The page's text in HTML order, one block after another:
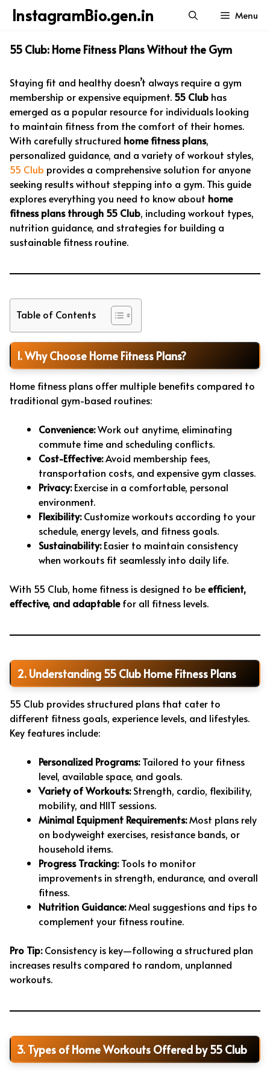
SkipInstagramBio.gen.in Menu
55 Club: Home Fitness Plans Without the Gym
Staying fit and healthy doesn’t always require a gym
membership or expensive equipment. 55 Club has
emerged as a popular resource for individuals looking
to maintain fitness from the comfort of their homes.
With carefully structured home fitness plans,
personalized guidance, and a variety of workout styles,
55 Club provides a comprehensive solution for anyone
seeking results without stepping into a gym. This guide
explores everything you need to know about home
fitness plans through 55 Club, including workout types,
nutrition guidance, and strategies for building a
sustainable fitness routine.
Table of Contents
1. Why Choose Home Fitness Plans?
Home fitness plans offer multiple benefits compared to
traditional gym-based routines:
Convenience:Work out anytime, eliminating
commute time and scheduling conflicts.
Cost-Effective:Avoid membership fees,
transportation costs, and expensive gym classes.
Privacy:Exercise in a comfortable, personal
environment.
Flexibility:Customize workouts according to your
schedule, energy levels, and fitness goals.
Sustainability:Easier to maintain consistency
when workouts fit seamlessly into daily life.
With 55 Club, home fitness is designed to beefficient,
effective, and adaptablefor all fitness levels.
2. Understanding 55 Club Home Fitness Plans
55 Club provides structured plans that cater to
different fitness goals, experience levels, and lifestyles.
Key features include:
Personalized Programs:Tailored to your fitness
level, available space, and goals.
Variety of Workouts:Strength, cardio, flexibility,
mobility, and HIIT sessions.
Minimal Equipment Requirements:Most plans rely
on bodyweight exercises, resistance bands, or
household items.
Progress Tracking:Tools to monitor
improvements in strength, endurance, and overall
fitness.
Nutrition Guidance:Meal suggestions and tips to
complement your fitness routine.
Pro Tip:Consistency is key—following a structured plan
increases results compared to random, unplanned
workouts.
3. Types of Home Workouts Offered by 55 Club